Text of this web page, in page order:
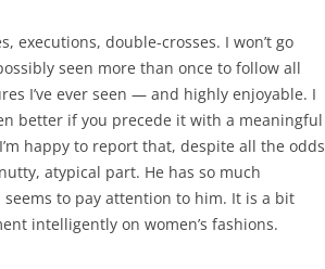
executions, double-crosses. I won’t go
seen more than once to follow all
I’ve ever seen — and highly enjoyable. I
better if you precede it with a meaningful
happy to report that, despite all the odds
atypical part. He has so much
to pay attention to him. It is a bit
intelligently on women’s fashions.